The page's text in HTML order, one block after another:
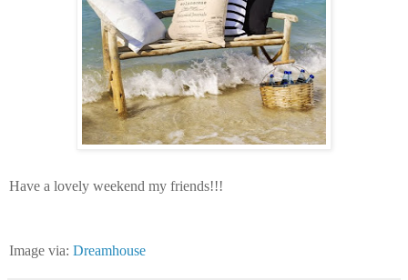
Have a lovely weekend my friends!!!
Image via: Dreamhouse